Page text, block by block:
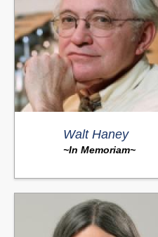
Walt Haney
~In Memoriam~